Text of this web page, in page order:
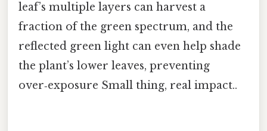
leaf’s multiple layers can harvest a
fraction of the green spectrum, and the
reflected green light can even help shade
the plant’s lower leaves, preventing
over‑exposure Small thing, real impact..